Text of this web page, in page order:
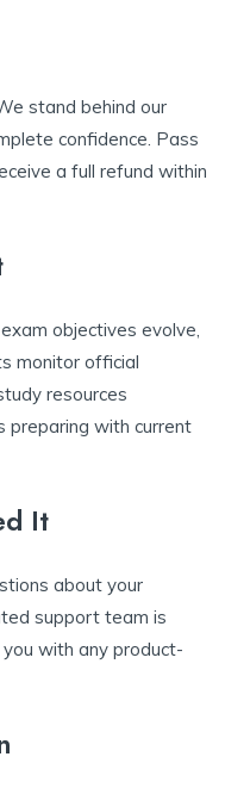
stand behind our
confidence. Pass
a full refund within
objectives evolve,
monitor official
resources
preparing with current
It
about your
support team is
with any product-